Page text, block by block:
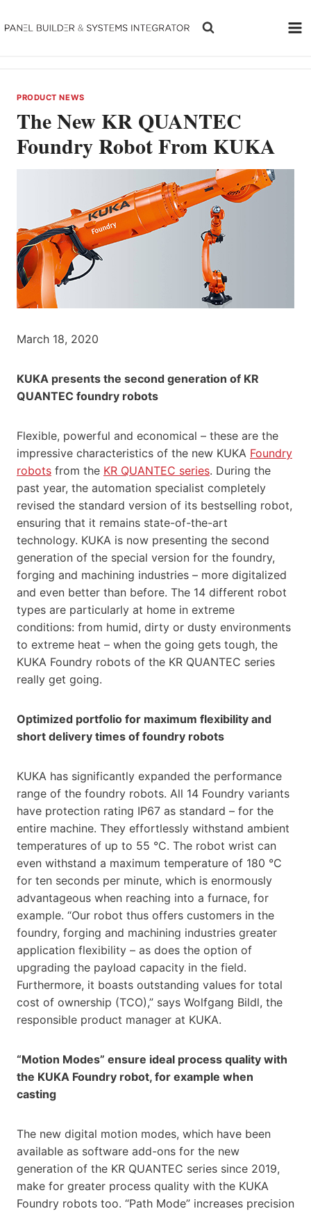
to
PRODUCT NEWS
The New KR QUANTEC
Foundry Robot From KUKA
March 18, 2020
KUKA presents the second generation of KR
QUANTEC foundry robots
Flexible, powerful and economical – these are the
impressive characteristics of the new KUKA Foundry
robots from the KR QUANTEC series. During the
past year, the automation specialist completely
revised the standard version of its bestselling robot,
ensuring that it remains state-of-the-art
technology. KUKA is now presenting the second
generation of the special version for the foundry,
forging and machining industries – more digitalized
and even better than before. The 14 different robot
types are particularly at home in extreme
conditions: from humid, dirty or dusty environments
to extreme heat – when the going gets tough, the
KUKA Foundry robots of the KR QUANTEC series
really get going.
Optimized portfolio for maximum flexibility and
short delivery times of foundry robots
KUKA has significantly expanded the performance
range of the foundry robots. All 14 Foundry variants
have protection rating IP67 as standard – for the
entire machine. They effortlessly withstand ambient
temperatures of up to 55 °C. The robot wrist can
even withstand a maximum temperature of 180 °C
for ten seconds per minute, which is enormously
advantageous when reaching into a furnace, for
example. “Our robot thus offers customers in the
foundry, forging and machining industries greater
application flexibility – as does the option of
upgrading the payload capacity in the field.
Furthermore, it boasts outstanding values for total
cost of ownership (TCO),” says Wolfgang Bildl, the
responsible product manager at KUKA.
“Motion Modes” ensure ideal process quality with
the KUKA Foundry robot, for example when
casting
The new digital motion modes, which have been
available as software add-ons for the new
generation of the KR QUANTEC series since 2019,
make for greater process quality with the KUKA
Foundry robots too. “Path Mode” increases precision